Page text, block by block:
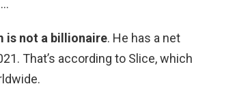
is not a billionaire. He has a net
That’s according to Slice, which